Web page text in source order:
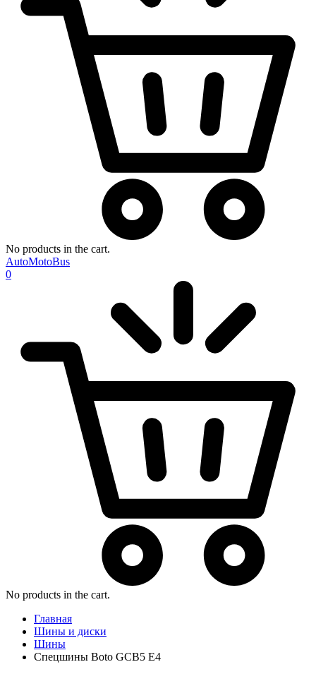
No products in the cart.
AutoMotoBus
0
No products in the cart.
Главная
Шины и диски
Шины
Спецшины Boto GCB5 E4